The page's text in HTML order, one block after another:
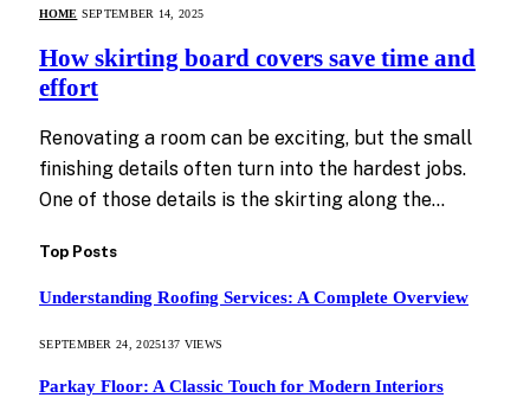
HOME SEPTEMBER 14, 2025
How skirting board covers save time and
effort
Renovating a room can be exciting, but the small
finishing details often turn into the hardest jobs.
One of those details is the skirting along the…
Top Posts
Understanding Roofing Services: A Complete Overview
SEPTEMBER 24, 2025137 VIEWS
Parkay Floor: A Classic Touch for Modern Interiors